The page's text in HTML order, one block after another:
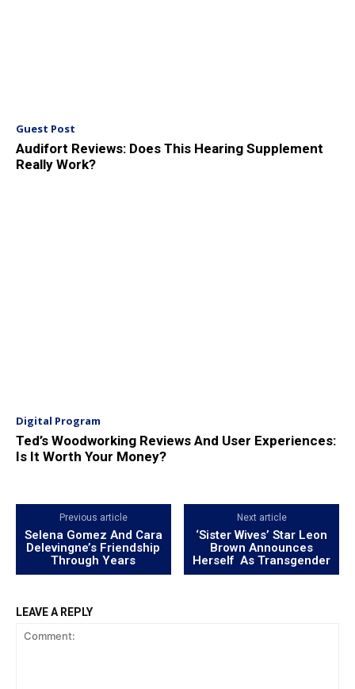
Guest Post
Audifort Reviews: Does This Hearing Supplement
Really Work?
Digital Program
Ted’s Woodworking Reviews And User Experiences:
Is It Worth Your Money?
Previous article
Selena Gomez And Cara
Delevingne’s Friendship
Through Years
Next article
‘Sister Wives’ Star Leon
Brown Announces
Herself As Transgender
LEAVE A REPLY